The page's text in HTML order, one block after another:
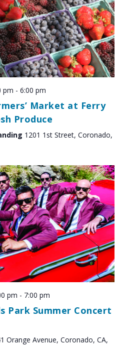
pm - 6:00 pm
Market at Ferry
Produce
1201 1st Street, Coronado,
pm - 7:00 pm
Park Summer Concert
Orange Avenue, Coronado, CA,